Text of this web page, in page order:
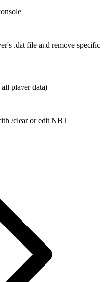
.dat file and remove specific
all player data)
/clear or edit NBT